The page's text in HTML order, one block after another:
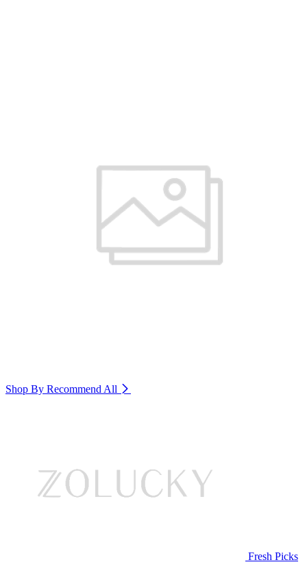
Shop By Recommend All
Fresh Picks